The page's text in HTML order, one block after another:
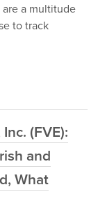
a multitude
to track
(FVE):
and
What